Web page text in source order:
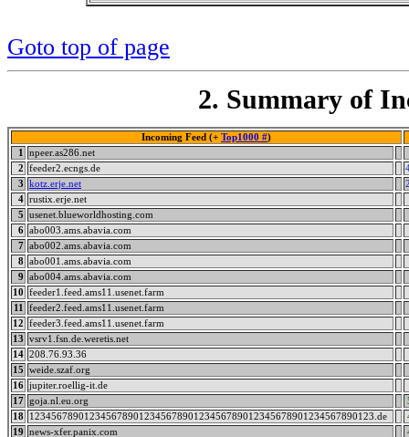
Goto top of page
2. Summary of
Incoming Feed (+ Top1000 #)
1
npeer.as286.net
2
feeder2.ecngs.de
3
kotz.erje.net
4 rustix.erje.net
5
usenet.blueworldhosting.com
6 abo003.ams.abavia.com
7 abo002.ams.abavia.com
8 abo001.ams.abavia.com
9
abo004.ams.abavia.com
10
feeder1.feed.ams11.usenet.farm
11
feeder2.feed.ams11.usenet.farm
12
feeder3.feed.ams11.usenet.farm
13
vsrv1.fsn.de.weretis.net
14 208.76.93.36
15
weide.szaf.org
16 jupiter.roellig-it.de
17 goja.nl.eu.org
18
123456789012345678901234567890123456789012345678901234567890123.de
19
news-xfer.panix.com